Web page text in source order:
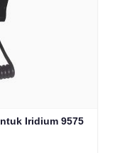
Iridium 9575